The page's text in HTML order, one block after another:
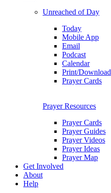
Unreached of Day
Today
Mobile App
Email
Podcast
Calendar
Print/Download
Prayer Cards
Prayer Resources
Prayer Cards
Prayer Guides
Prayer Videos
Prayer Ideas
Prayer Map
Get Involved
About
Help